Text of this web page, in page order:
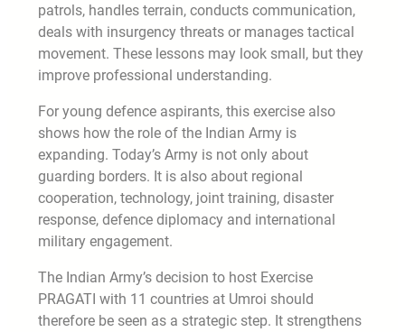
patrols, handles terrain, conducts communication,
deals with insurgency threats or manages tactical
movement. These lessons may look small, but they
improve professional understanding.
For young defence aspirants, this exercise also
shows how the role of the Indian Army is
expanding. Today’s Army is not only about
guarding borders. It is also about regional
cooperation, technology, joint training, disaster
response, defence diplomacy and international
military engagement.
The Indian Army’s decision to host Exercise
PRAGATI with 11 countries at Umroi should
therefore be seen as a strategic step. It strengthens